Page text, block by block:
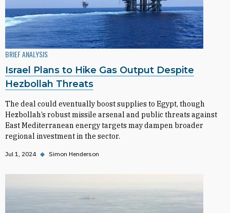
BRIEF ANALYSIS
Israel Plans to Hike Gas Output Despite
Hezbollah Threats
The deal could eventually boost supplies to Egypt, though
Hezbollah’s robust missile arsenal and public threats against
East Mediterranean energy targets may dampen broader
regional investment in the sector.
Jul 1, 2024 ◆ Simon Henderson